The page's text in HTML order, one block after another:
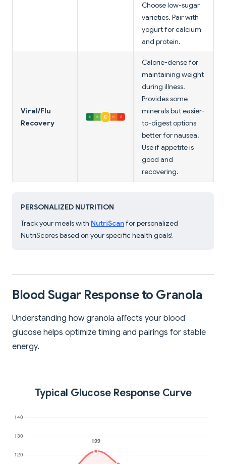
Choose low-sugar
varieties. Pair with
yogurt for calcium
and protein.
Viral/Flu
Recovery
Calorie-dense for
maintaining weight
during illness.
Provides some
minerals but easier-
to-digest options
better for nausea.
Use if appetite is
good and
recovering.
PERSONALIZED NUTRITION
Track your meals with NutriScanfor personalized
NutriScores based on your specific health goals!
Blood Sugar Response to Granola
Understanding how granola affects your blood
glucose helps optimize timing and pairings for stable
energy.
Typical Glucose Response Curve